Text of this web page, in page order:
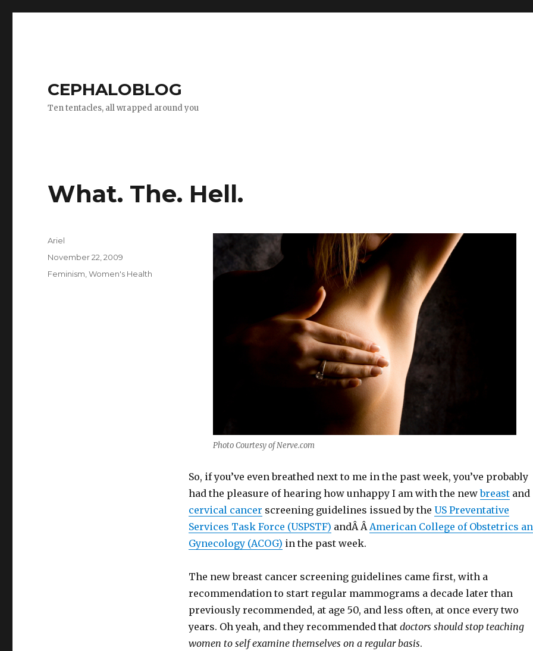
CEPHALOBLOG
Ten tentacles, all wrapped around you
What. The. Hell.
Photo Courtesy of Nerve.com
So, if you’ve even breathed next to me in the past week, you’ve probably
had the pleasure of hearing how unhappy I am with the newbreastand
cervical cancer screening guidelines issued by the US Preventative
Services Task Force (USPSTF) andÂ ÂAmerican College of Obstetrics
Gynecology (ACOG) in the past week.
The new breast cancer screening guidelines came first, with a
recommendation to start regular mammograms a decade later than
previously recommended, at age 50, and less often, at once every two
years. Oh yeah, and they recommended that doctors should stop teaching
women to self examine themselves on a regular basis.
Author
Ariel
Posted
November 22, 2009
Categories
Feminism ,Women's Health